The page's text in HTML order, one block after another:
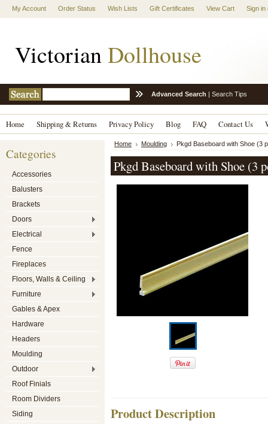
My Account Order Status Wish Lists Gift Certificates View Cart Sign in
VictorianDollhouse
Advanced Search | Search Tips
Home Shipping & Returns Privacy Policy Blog FAQ Contact Us
Categories
Accessories
Balusters
Brackets
Doors
Electrical
Fence
Fireplaces
Floors, Walls & Ceiling
Furniture
Gables & Apex
Hardware
Headers
Moulding
Outdoor
Roof Finials
Room Dividers
Siding
Home Moulding Pkgd Baseboard with Shoe (3
Pkgd Baseboard with Shoe (3
Product Description